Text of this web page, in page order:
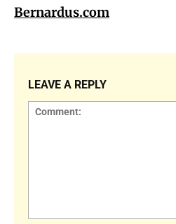
Bernardus.com
LEAVE A REPLY